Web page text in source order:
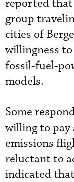
reported
group
cities of
willingness
fossil-fuel-
models.
Some
willing to pay
emissions
reluctant to
indicated